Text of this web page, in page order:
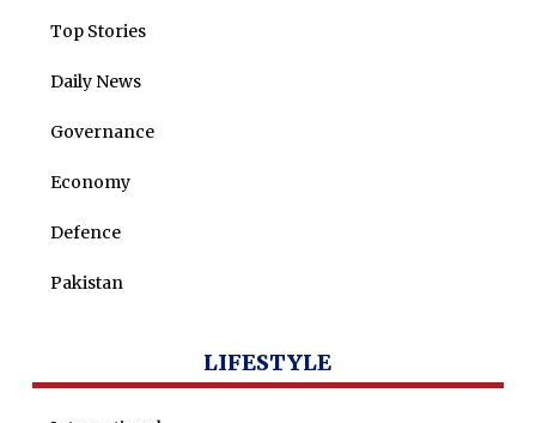
Top Stories
Daily News
Governance
Economy
Defence
Pakistan
LIFESTYLE